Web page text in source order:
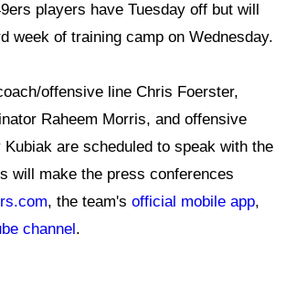
players have Tuesday off but will
week of training camp on Wednesday.
offensive line Chris Foerster,
Raheem Morris, and offensive
are scheduled to speak with the
will make the press conferences
, the team's official mobile app,
channel.